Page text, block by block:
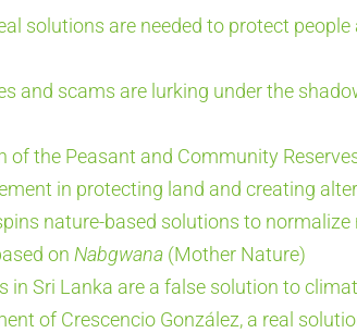
solutions are needed to protect
and scams are lurking under the
of the Peasant and Community
in protecting land and creating
nature-based solutions to
on Nabgwana (Mother Nature)
in Sri Lanka are a false solution to
of Crescencio González, a real